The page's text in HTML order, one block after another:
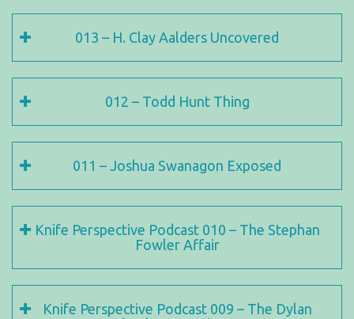
013 – H. Clay Aalders Uncovered
012 – Todd Hunt Thing
011 – Joshua Swanagon Exposed
Knife Perspective Podcast 010 – The Stephan
Fowler Affair
Knife Perspective Podcast 009 – The Dylan